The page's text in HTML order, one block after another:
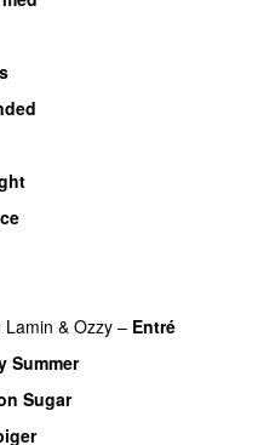
Lamin & Ozzy – Entré
Summer
Sugar